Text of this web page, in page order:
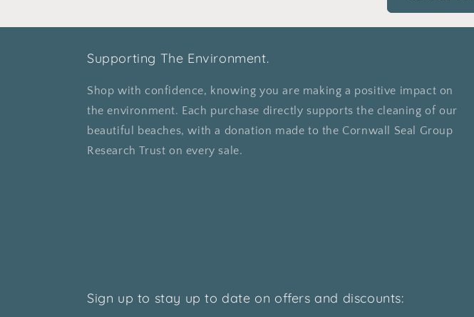
Supporting The Environment.
Shop with confidence, knowing you are making a positive impact on
the environment. Each purchase directly supports the cleaning of our
beautiful beaches, with a donation made to the Cornwall Seal Group
Research Trust on every sale.
Sign up to stay up to date on offers and discounts: